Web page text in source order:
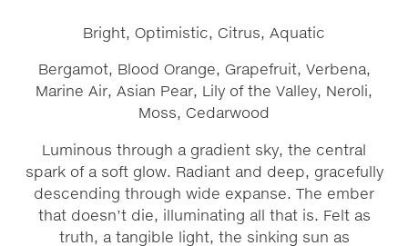
Bright, Optimistic, Citrus, Aquatic
Bergamot, Blood Orange, Grapefruit, Verbena,
Marine Air, Asian Pear, Lily of the Valley, Neroli,
Moss, Cedarwood
Luminous through a gradient sky, the central
spark of a soft glow. Radiant and deep, gracefully
descending through wide expanse. The ember
that doesn’t die, illuminating all that is. Felt as
truth, a tangible light, the sinking sun as